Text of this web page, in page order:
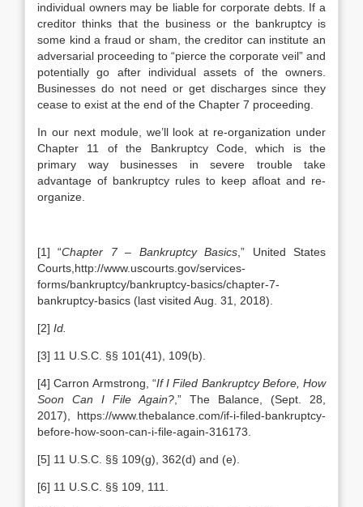
individual owners may be liable for corporate debts. If a
creditor thinks that the business or the bankruptcy is
some kind a fraud or sham, the creditor can institute an
adversarial proceeding to “pierce the corporate veil” and
potentially go after individual assets of the owners.
Businesses do not need or get discharges since they
cease to exist at the end of the Chapter 7 proceeding.
In our next module, we’ll look at re-organization under
Chapter 11 of the Bankruptcy Code, which is the
primary way businesses in severe trouble take
advantage of bankruptcy rules to keep afloat and re-
organize.
[1] “Chapter 7 – Bankruptcy Basics ,” United States
Courts,http://www.uscourts.gov/services-
forms/bankruptcy/bankruptcy-basics/chapter-7-
bankruptcy-basics (last visited Aug. 31, 2018).
[2] Id.
[3] 11 U.S.C. §§ 101(41), 109(b).
[4] Carron Armstrong, “If I Filed Bankruptcy Before, How
Soon Can I File Again? ,” The Balance, (Sept. 28,
2017), https://www.thebalance.com/if-i-filed-bankruptcy-
before-how-soon-can-i-file-again-316173.
[5] 11 U.S.C. §§ 109(g), 362(d) and (e).
[6] 11 U.S.C. §§ 109, 111.